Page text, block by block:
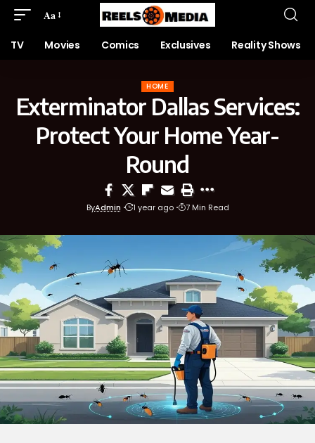
Aa
TV Movies Comics Exclusives Reality Shows
HOME
Exterminator Dallas Services:
Protect Your Home Year-
Round
ByAdmin 1 year ago 7 Min Read